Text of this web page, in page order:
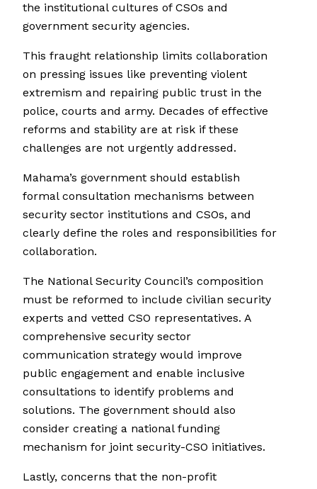
the institutional cultures of CSOs and
government security agencies.
This fraught relationship limits collaboration
on pressing issues like preventing violent
extremism and repairing public trust in the
police, courts and army. Decades of effective
reforms and stability are at risk if these
challenges are not urgently addressed.
Mahama’s government should establish
formal consultation mechanisms between
security sector institutions and CSOs, and
clearly define the roles and responsibilities for
collaboration.
The National Security Council’s composition
must be reformed to include civilian security
experts and vetted CSO representatives. A
comprehensive security sector
communication strategy would improve
public engagement and enable inclusive
consultations to identify problems and
solutions. The government should also
consider creating a national funding
mechanism for joint security-CSO initiatives.
Lastly, concerns that the non-profit